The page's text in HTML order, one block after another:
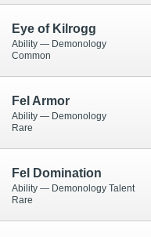
Eye of Kilrogg
Ability — Demonology
Common
Fel Armor
Ability — Demonology
Rare
Fel Domination
Ability — Demonology Talent
Rare